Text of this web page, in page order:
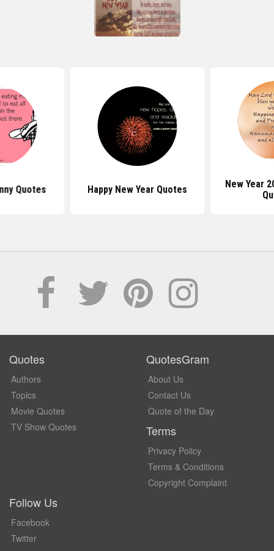
Quotes Happy New Year Quotes
New Year
Quotes
Authors
Topics
Movie Quotes
TV Show Quotes
QuotesGram
About Us
Contact Us
Quote of the Day
Terms
Privacy Policy
Terms & Conditions
Copyright Complaint
Follow Us
Facebook
Twitter